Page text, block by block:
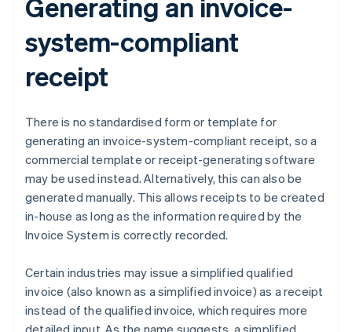
Generating an invoice-
system-compliant
receipt
There is no standardised form or template for
generating an invoice-system-compliant receipt, so a
commercial template or receipt-generating software
may be used instead. Alternatively, this can also be
generated manually. This allows receipts to be created
in-house as long as the information required by the
Invoice System is correctly recorded.
Certain industries may issue a simplified qualified
invoice (also known as a simplified invoice) as a receipt
instead of the qualified invoice, which requires more